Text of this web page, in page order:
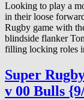
Looking to play a
in their loose
Rugby game with
blindside flanker
filling locking roles
Super
v 00 Bulls